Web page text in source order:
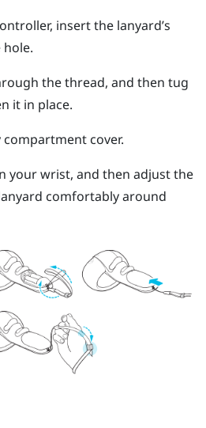
insert the lanyard’s
the thread, and then tug
it in place.
cover.
your wrist, and then adjust the
comfortably around